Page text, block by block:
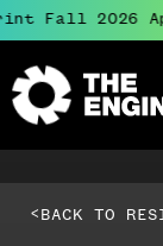
Fall 2026
The
<BACK TO